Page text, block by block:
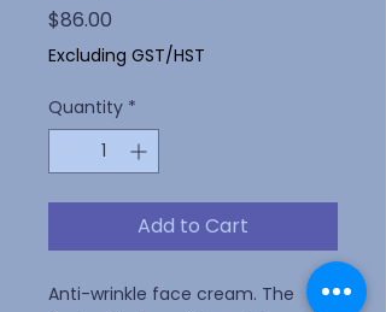
$86.00
Excluding GST/HST
Quantity *
Add to Cart
Anti-wrinkle face cream. The